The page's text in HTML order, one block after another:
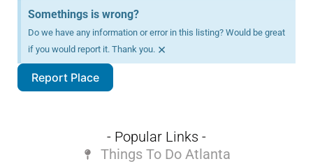
Somethings is wrong?
Do we have any information or error in this listing? Would be great
if you would report it. Thank you. ×
Report Place
- Popular Links -
Things To Do Atlanta